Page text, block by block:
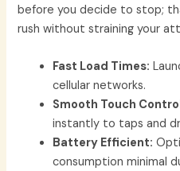
before you decide to stop;
rush without straining your
Fast Load Times:
cellular networks.
Smooth Touch
instantly to taps and
Battery Efficient:
consumption minimal